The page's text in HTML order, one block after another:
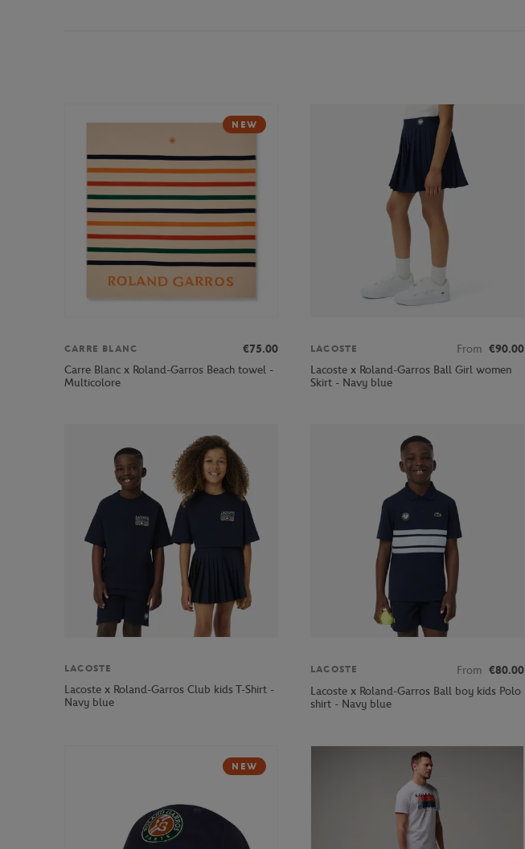
NEW
CARRE BLANC
€75.00
Carre Blanc x Roland-Garros Beach towel -
Multicolore
LACOSTE From €90.00
Lacoste x Roland-Garros Ball Girl women
Skirt - Navy blue
LACOSTE
Lacoste x Roland-Garros Club kids T-Shirt -
Navy blue
LACOSTE From €80.00
Lacoste x Roland-Garros Ball boy kids Polo
shirt - Navy blue
NEW